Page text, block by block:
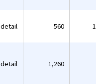
detail 560
detail 1,260